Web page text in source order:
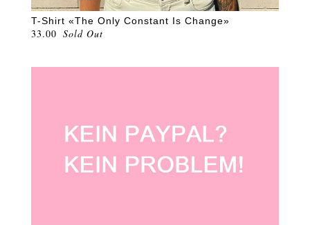
T-Shirt «The Only Constant Is Change»
33.00 Sold Out